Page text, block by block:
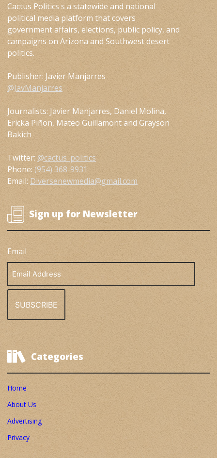
Cactus Politics s a statewide and national
political media platform that covers
government affairs, elections, public policy, and
campaigns on Arizona and Southwest desert
politics.
Publisher: Javier Manjarres
@JavManjarres
Journalists: Javier Manjarres, Daniel Molina,
Ericka Piñon, Mateo Guillamont and Grayson
Bakich
Twitter: @cactus_politics
Phone: (954) 368-9931
Email: Diversenewmedia@gmail.com
Sign up for Newsletter
Email
Address
Categories
Home
About Us
Advertising
Privacy